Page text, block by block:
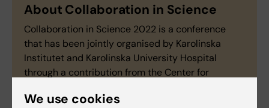
About Collaboration in Science
Collaboration in Science 2022 is a conference
that has been jointly organised by Karolinska
Institutet and Karolinska University Hospital
through a contribution from the Center for
the conference here.
We use cookies